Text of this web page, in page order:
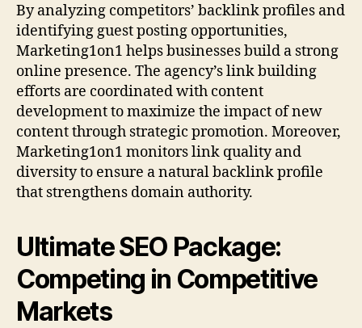
By analyzing competitors’ backlink profiles and
identifying guest posting opportunities,
Marketing1on1 helps businesses build a strong
online presence. The agency’s link building
efforts are coordinated with content
development to maximize the impact of new
content through strategic promotion. Moreover,
Marketing1on1 monitors link quality and
diversity to ensure a natural backlink profile
that strengthens domain authority.
Ultimate SEO Package:
Competing in Competitive
Markets